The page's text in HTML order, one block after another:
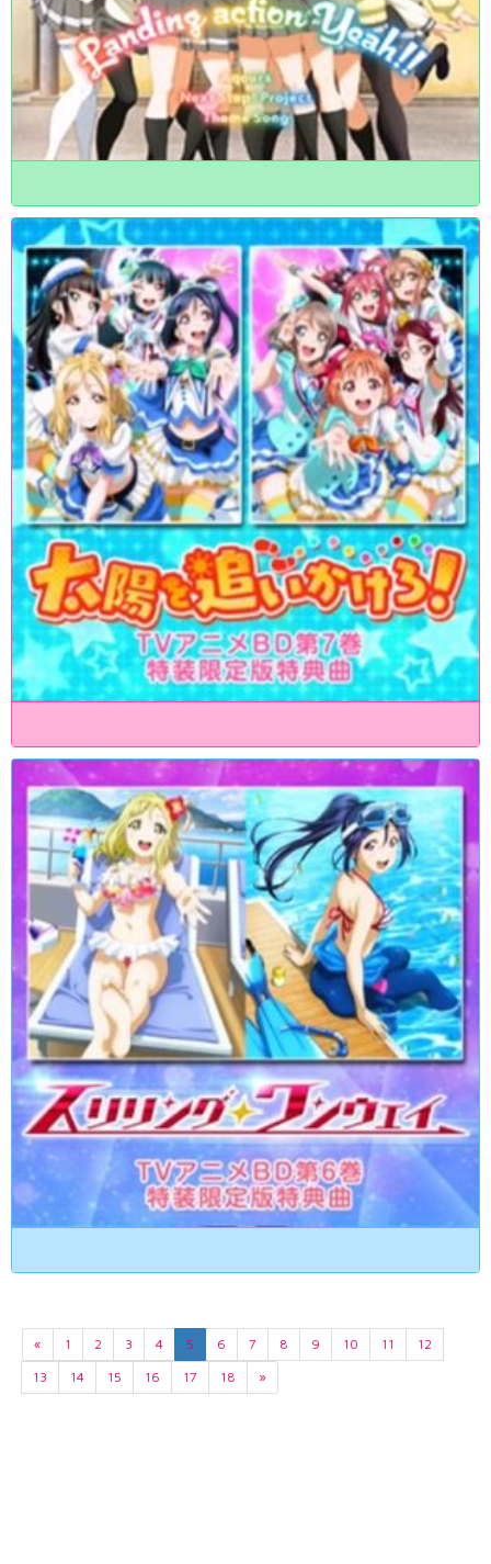
« 1 2 3 4 5 6 7 8 9 10 11
12
13
14 15 16 17 18 »